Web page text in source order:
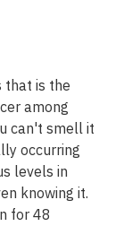
that is the
among
can't smell it
occurring
levels in
knowing it.
for 48